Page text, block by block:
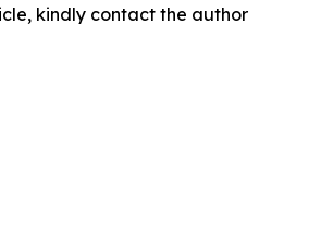
kindly contact the author